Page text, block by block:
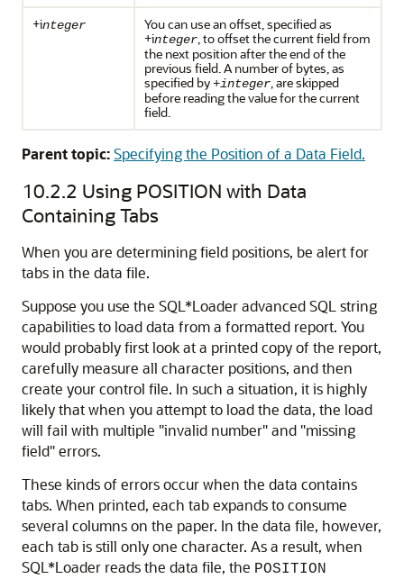
+integer
You can use an offset, specified as
+integer, to offset the current field from
the next position after the end of the
previous field. A number of bytes, as
specified by+integer, are skipped
before reading the value for the current
field.
Parent topic:Specifying the Position of a Data Field.
10.2.2 Using POSITION with Data
Containing Tabs
When you are determining field positions, be alert for
tabs in the data file.
Suppose you use the SQL*Loader advanced SQL string
capabilities to load data from a formatted report. You
would probably first look at a printed copy of the report,
carefully measure all character positions, and then
create your control file. In such a situation, it is highly
likely that when you attempt to load the data, the load
will fail with multiple "invalid number" and "missing
field" errors.
These kinds of errors occur when the data contains
tabs. When printed, each tab expands to consume
several columns on the paper. In the data file, however,
each tab is still only one character. As a result, when
SQL*Loader reads the data file, the POSITION